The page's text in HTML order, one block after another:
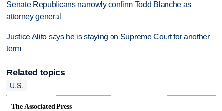
Senate Republicans narrowly confirm Todd Blanche as
attorney general
Justice Alito says he is staying on Supreme Court for another
term
Related topics
U.S.
The Associated Press